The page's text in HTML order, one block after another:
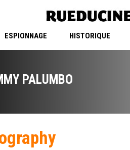
ESPIONNAGE HISTORIQUE
PALUMBO